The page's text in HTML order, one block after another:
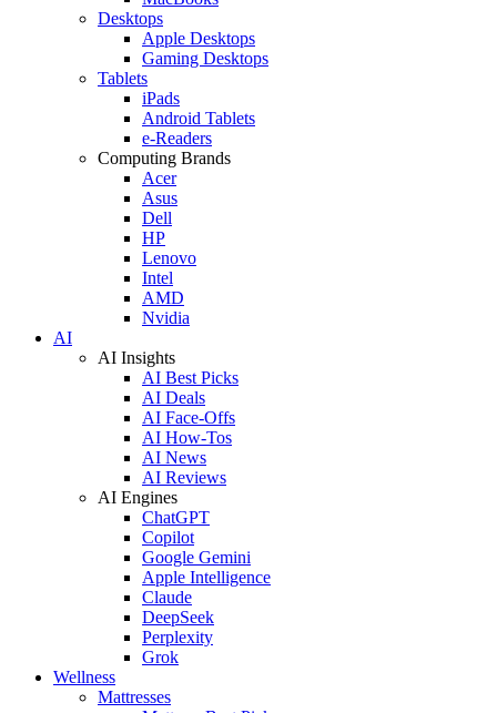
Desktops
Apple Desktops
Gaming Desktops
Tablets
iPads
Android Tablets
e-Readers
Computing Brands
Acer
Asus
Dell
HP
Lenovo
Intel
AMD
Nvidia
AI
AI Insights
AI Best Picks
AI Deals
AI Face-Offs
AI How-Tos
AI News
AI Reviews
AI Engines
ChatGPT
Copilot
Google Gemini
Apple Intelligence
Claude
DeepSeek
Perplexity
Grok
Wellness
Mattresses